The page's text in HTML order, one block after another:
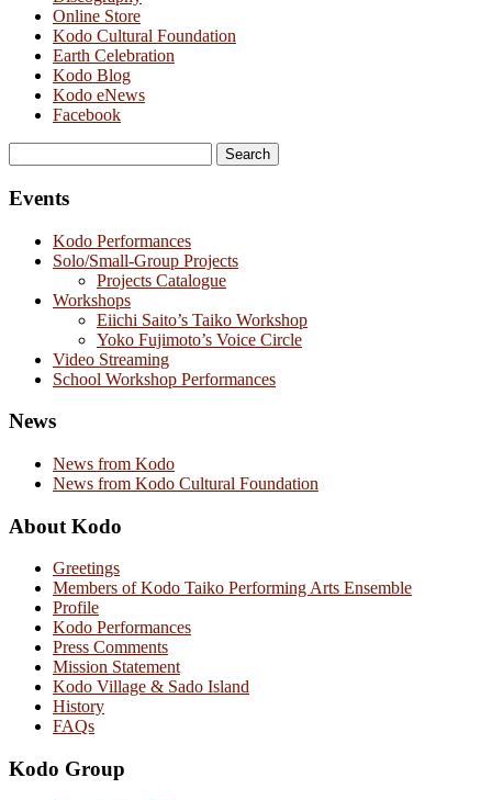
Online Store
Kodo Cultural Foundation
Earth Celebration
Kodo Blog
Kodo eNews
Facebook
for:
Events
Kodo Performances
Solo/Small-Group Projects
Projects Catalogue
Workshops
Eiichi Saito’s Taiko Workshop
Yoko Fujimoto’s Voice Circle
Video Streaming
School Workshop Performances
News
News from Kodo
News from Kodo Cultural Foundation
About Kodo
Greetings
Members of Kodo Taiko Performing Arts Ensemble
Profile
Kodo Performances
Press Comments
Mission Statement
Kodo Village & Sado Island
History
FAQs
Kodo Group